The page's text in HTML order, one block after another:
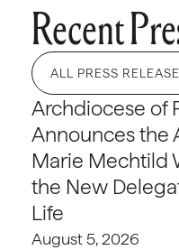
Recent
ALL PRESS
Archdiocese of
Announces the
Marie Mechtild
the New
Life
August 5, 2026